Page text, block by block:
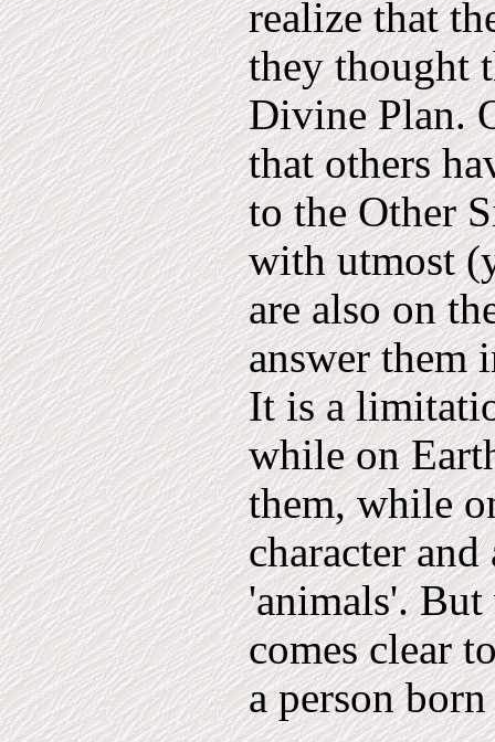
realize that
they thought
Divine Plan.
that others
to the Other
with utmost
are also on
answer them
It is a
while on
them, while
character
'animals'. But
comes clear
a person